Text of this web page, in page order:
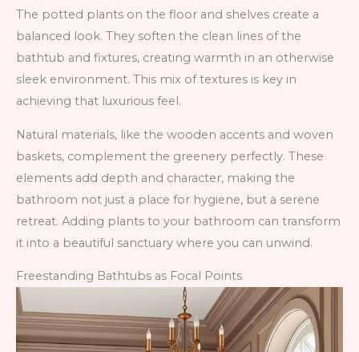
The potted plants on the floor and shelves create a
balanced look. They soften the clean lines of the
bathtub and fixtures, creating warmth in an otherwise
sleek environment. This mix of textures is key in
achieving that luxurious feel.
Natural materials, like the wooden accents and woven
baskets, complement the greenery perfectly. These
elements add depth and character, making the
bathroom not just a place for hygiene, but a serene
retreat. Adding plants to your bathroom can transform
it into a beautiful sanctuary where you can unwind.
Freestanding Bathtubs as Focal Points